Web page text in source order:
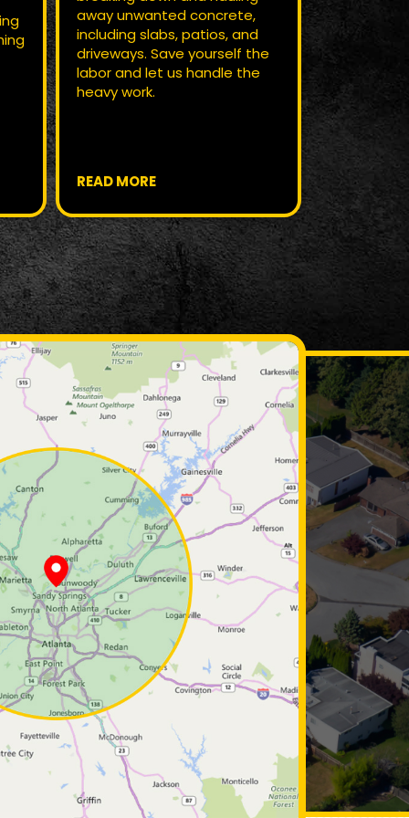
away unwanted concrete,
including slabs, patios, and
driveways. Save yourself the
labor and let us handle the
heavy work.
READ MORE
services.
start.
READ